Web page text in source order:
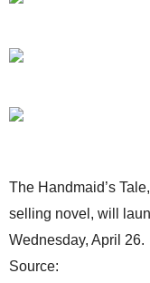
The Handmaid’s
selling novel, will
Wednesday, April 26.
Source: